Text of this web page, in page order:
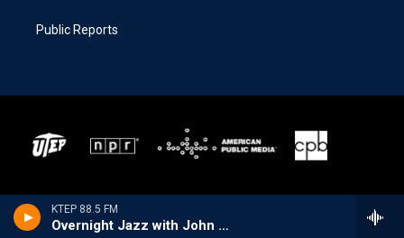
KTEP 88.5 FM
Overnight Jazz with John Hill
Public Reports